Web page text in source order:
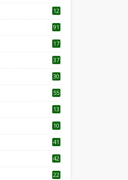
12
91
17
37
30
55
13
10
41
42
22